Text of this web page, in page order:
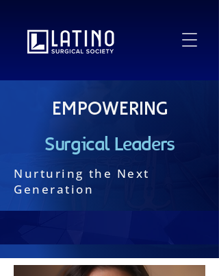
Empowering
Surgical Leaders
Nurturing the Next
Generation